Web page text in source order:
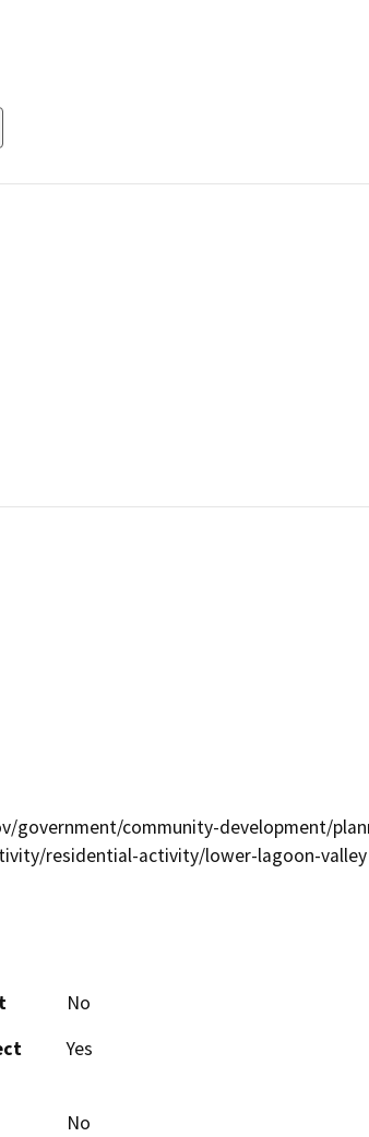
government/community-development/
residential-activity/lower-lagoon-valley
No
Yes
No